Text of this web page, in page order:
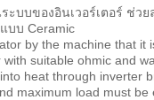
บบของอินเวอร์เตอร์ ช่ว
บบ Ceramic
by the machine that
suitable ohmic and
heat through inverter
maximum load must